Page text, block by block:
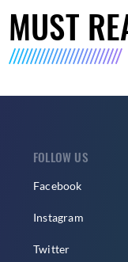
MUST
FOLLOW US
Facebook
Instagram
Twitter